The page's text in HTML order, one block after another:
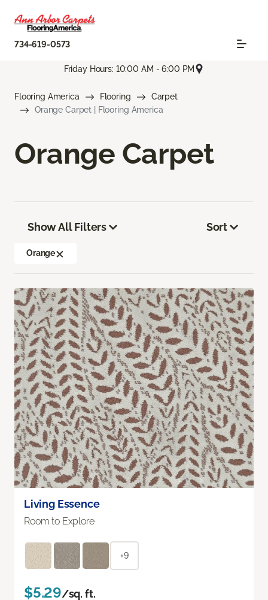
734-619-0573
Friday Hours: 10:00 AM - 6:00 PM
Flooring America Flooring
Carpet
Orange Carpet | Flooring America
Orange Carpet
Show All Filters
Orange
Sort
Living Essence
Room to Explore
+9
$5.29/sq. ft.